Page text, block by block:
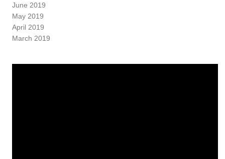
June 2019
May 2019
April 2019
March 2019